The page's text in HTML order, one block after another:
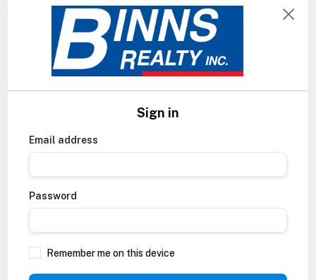
Sign in
Email address
Password
Remember me on this device